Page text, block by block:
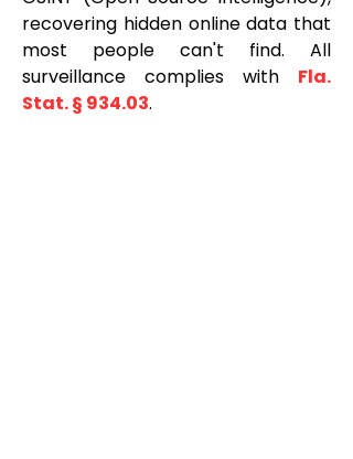
recovering hidden online data that
most people can't find. All
surveillance complies with Fla.
Stat. § 934.03.